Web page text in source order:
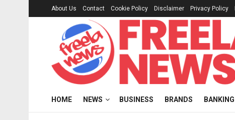
About Us Contact Cookie Policy Disclaimer Privacy Policy
HOME NEWS BUSINESS BRANDS BANKING